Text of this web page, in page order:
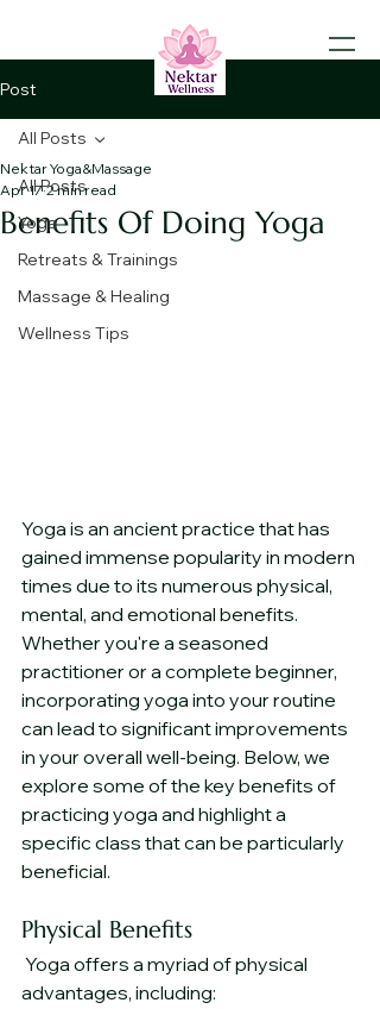
Post
All Posts
Yoga
Retreats & Trainings
Massage & Healing
Wellness Tips
All Posts
Benefits Of Doing Yoga
Nektar Yoga&Massage
Apr 17 2 min read
Yoga is an ancient practice that has
gained immense popularity in modern
times due to its numerous physical,
mental, and emotional benefits.
Whether you're a seasoned
practitioner or a complete beginner,
incorporating yoga into your routine
can lead to significant improvements
in your overall well-being. Below, we
explore some of the key benefits of
practicing yoga and highlight a
specific class that can be particularly
beneficial.
Physical Benefits
Yoga offers a myriad of physical
advantages, including: